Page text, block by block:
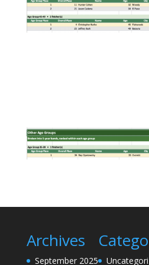
Archives
September 2025